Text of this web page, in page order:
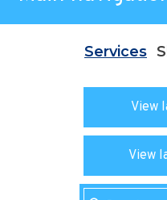
Services
View
View